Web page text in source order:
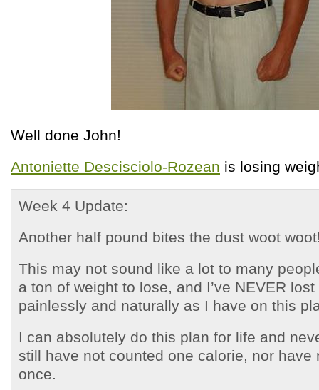
Well done John!
Antoniette Descisciolo-Rozean is losing
Week 4 Update:
Another half pound bites the dust woot
This may not sound like a lot to many
a ton of weight to lose, and I’ve NEVER
painlessly and naturally as I have on this
I can absolutely do this plan for life and
still have not counted one calorie, nor have
once.